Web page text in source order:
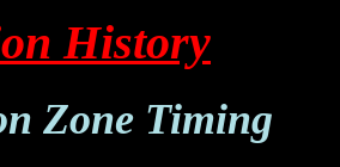
History
Zone Timing